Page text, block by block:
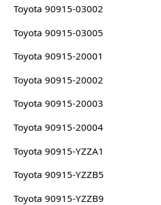
Toyota 90915-03002
Toyota 90915-03005
Toyota 90915-20001
Toyota 90915-20002
Toyota 90915-20003
Toyota 90915-20004
Toyota 90915-YZZA1
Toyota 90915-YZZB5
Toyota 90915-YZZB9